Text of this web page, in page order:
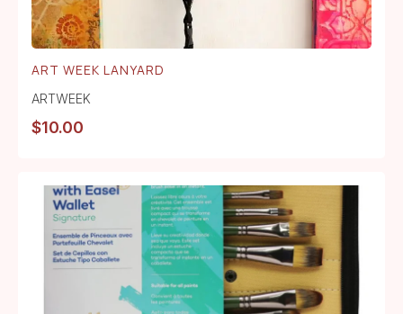
ART WEEK LANYARD
ARTWEEK
$10.00